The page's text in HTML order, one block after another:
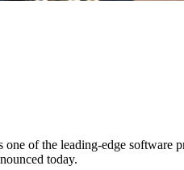
of the leading-edge software
today.